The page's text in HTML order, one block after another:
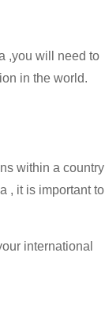
,you will need to
in the world.
within a country
, it is important to
international